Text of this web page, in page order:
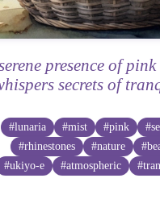
presence of
secrets of
#lunaria #mist #pink
#rhinestones
#nature
#ukiyo-e
#atmospheric